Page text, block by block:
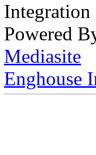
Integration
Powered
Mediasite
Enghouse